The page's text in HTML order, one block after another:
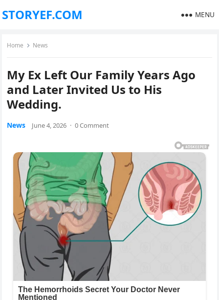
STORYEF.COM MENU
Home News
My Ex Left Our Family Years Ago
and Later Invited Us to His
Wedding.
News June 4, 2026 · 0 Comment